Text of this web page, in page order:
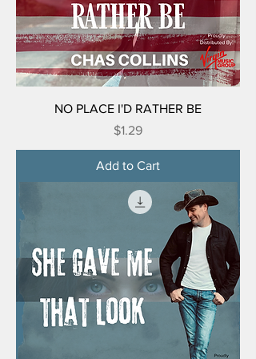
NO PLACE I'D RATHER BE
Price
$1.29
Add to Cart